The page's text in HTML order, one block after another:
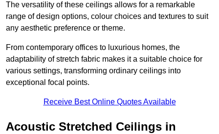
The versatility of these ceilings allows for a remarkable
range of design options, colour choices and textures to suit
any aesthetic preference or theme.
From contemporary offices to luxurious homes, the
adaptability of stretch fabric makes it a suitable choice for
various settings, transforming ordinary ceilings into
exceptional focal points.
Receive Best Online Quotes Available
Acoustic Stretched Ceilings in